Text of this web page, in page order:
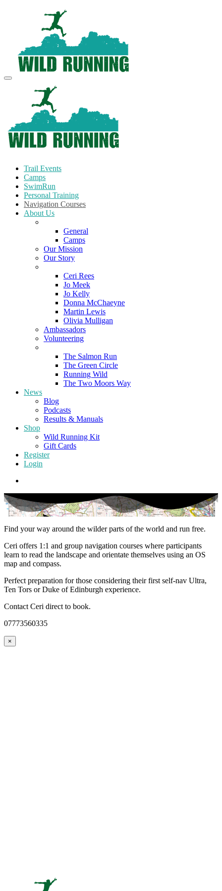
Trail Events
Camps
SwimRun
Personal Training
Navigation Courses
About Us
General
Camps
Our Mission
Our Story
Ceri Rees
Jo Meek
Jo Kelly
Donna McChaeyne
Martin Lewis
Olivia Mulligan
Ambassadors
Volunteering
The Salmon Run
The Green Circle
Running Wild
The Two Moors Way
News
Blog
Podcasts
Results & Manuals
Shop
Wild Running Kit
Gift Cards
Register
Login
Find your way around the wilder parts of the world and run free.
Ceri offers 1:1 and group navigation courses where participants
learn to read the landscape and orientate themselves using an OS
map and compass.
Perfect preparation for those considering their first self-nav Ultra,
Ten Tors or Duke of Edinburgh experience.
Contact Ceri direct to book.
07773560335
×